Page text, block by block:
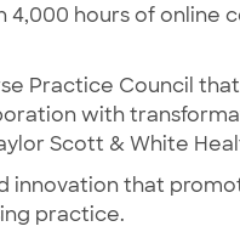
4,000 hours of online
Practice Council
with
Scott & White
innovation that
practice.